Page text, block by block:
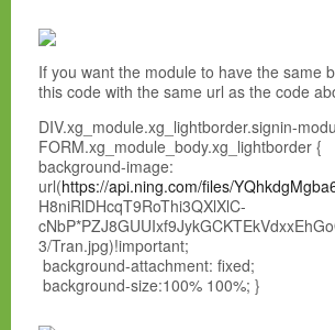
If you want the module to have the same
this code with the same url as the code
DIV.xg_module.xg_lightborder.signin-
FORM.xg_module_body.xg_lightborder {
background-image:
url(https://api.ning.com/files/
H8niRlDHcqT9RoThi3QXlXlC-
3/Tran.jpg)!important;
background-attachment: fixed;
background-size:100% 100%; }